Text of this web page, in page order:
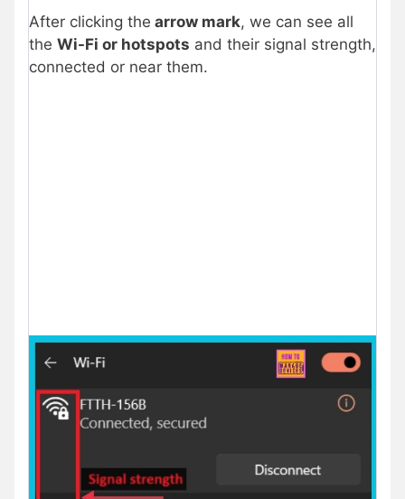
After clicking the arrow mark, we can see all
the Wi-Fi or hotspots and their signal strength,
connected or near them.